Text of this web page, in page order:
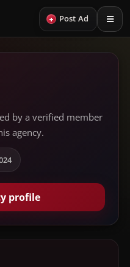
+ Post Ad
by a verified member
agency.
profile